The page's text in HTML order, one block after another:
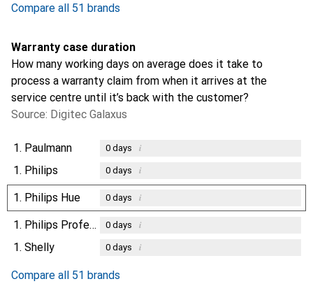
Compare all 51 brands
Warranty case duration
How many working days on average does it take to
process a warranty claim from when it arrives at the
service centre until it’s back with the customer?
Source: Digitec Galaxus
1. Paulmann 0days i
1. Philips 0days i
1. Philips Hue 0days i
1. Philips Professional 0days i
1. Shelly 0days i
Compare all 51 brands